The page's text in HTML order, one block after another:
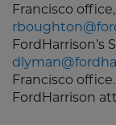
Francisco office,
FordHarrison’s
Francisco
FordHarrison